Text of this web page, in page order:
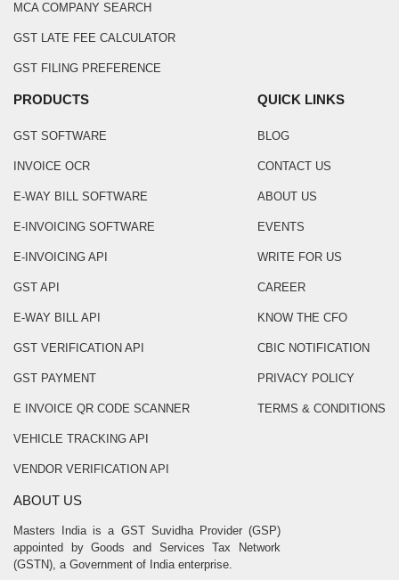
MCA COMPANY SEARCH
GST LATE FEE CALCULATOR
GST FILING PREFERENCE
PRODUCTS
GST SOFTWARE
INVOICE OCR
E-WAY BILL SOFTWARE
E-INVOICING SOFTWARE
E-INVOICING API
GST API
E-WAY BILL API
GST VERIFICATION API
GST PAYMENT
E INVOICE QR CODE SCANNER
VEHICLE TRACKING API
VENDOR VERIFICATION API
QUICK LINKS
BLOG
CONTACT US
ABOUT US
EVENTS
WRITE FOR US
CAREER
KNOW THE CFO
CBIC NOTIFICATION
PRIVACY POLICY
TERMS & CONDITIONS
ABOUT US
Masters India is a GST Suvidha Provider (GSP)
appointed by Goods and Services Tax Network
(GSTN), a Government of India enterprise.